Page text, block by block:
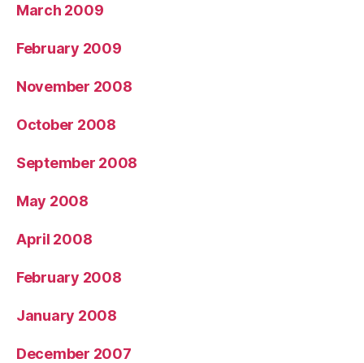
March 2009
February 2009
November 2008
October 2008
September 2008
May 2008
April 2008
February 2008
January 2008
December 2007